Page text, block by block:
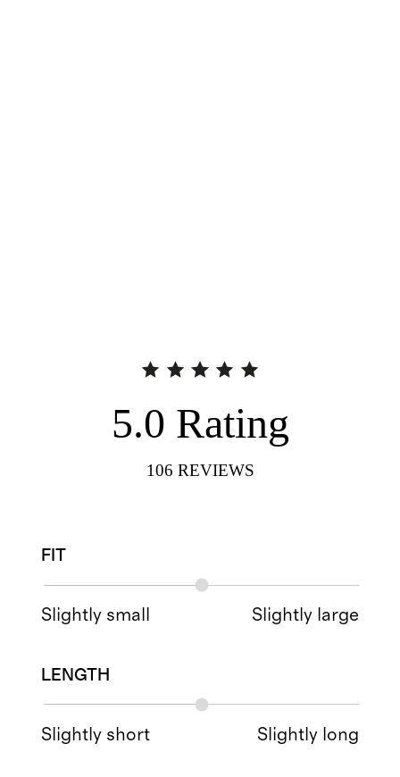
5.0 Rating
106 REVIEWS
FIT
Slightly small Slightly large
LENGTH
Slightly short Slightly long